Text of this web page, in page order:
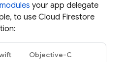
your app delegate
to use Cloud Firestore
:
Objective-C